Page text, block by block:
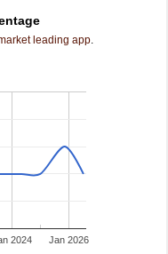
leading app.
2024 Jan 2026